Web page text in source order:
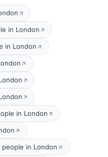
in London
in London
in London
people in London